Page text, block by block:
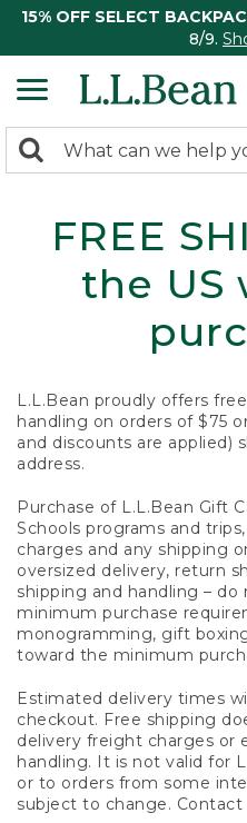
15% OFF SELECT
8/9.
search
Search:
FREE
the US
L.L.Bean proudly offers
handling on orders of $75
and discounts are applied)
address.
Purchase of L.L.Bean Gift
Schools programs and
charges and any shipping
oversized delivery, return
shipping and handling –
minimum purchase
monogramming, gift
toward the minimum
Estimated delivery times
checkout. Free shipping
delivery freight charges or
handling. It is not valid for
or to orders from some
subject to change.